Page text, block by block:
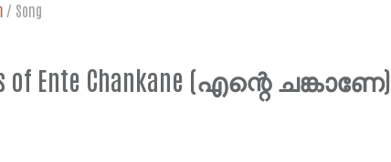
/ Song
of Ente Chankane (എന്റെ ചങ്കാണേ)